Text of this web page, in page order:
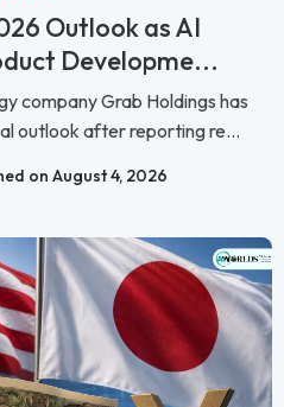
Outlook as AI
Developme...
company Grab Holdings has
outlook after reporting re...
on August 4, 2026